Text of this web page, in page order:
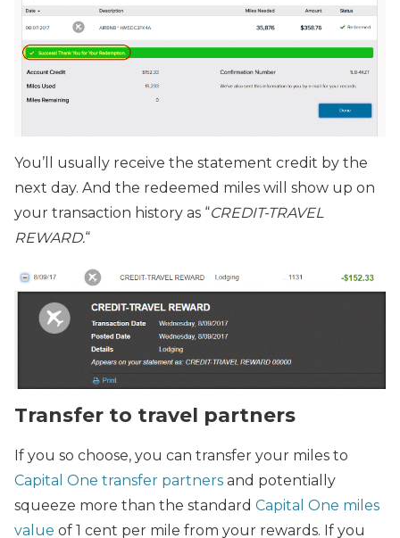
You’ll usually receive the statement credit by the
next day. And the redeemed miles will show up on
your transaction history as “CREDIT-TRAVEL
REWARD.“
Transfer to travel partners
If you so choose, you can transfer your miles to
Capital One transfer partners and potentially
squeeze more than the standard Capital One miles
value of 1 cent per mile from your rewards. If you